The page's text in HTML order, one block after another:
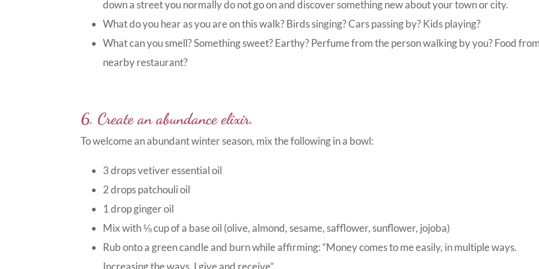
down a street you normally do not go on and discover something new about your town or city.
What do you hear as you are on this walk? Birds singing? Cars passing by? Kids playing?
What can you smell? Something sweet? Earthy? Perfume from the person walking by you? Food
nearby restaurant?
6. Create an abundance elixir.
To welcome an abundant winter season, mix the following in a bowl:
3 drops vetiver essential oil
2 drops patchouli oil
1 drop ginger oil
Mix with ⅛ cup of a base oil (olive, almond, sesame, safflower, sunflower, jojoba)
Rub onto a green candle and burn while affirming: “Money comes to me easily, in multiple ways.